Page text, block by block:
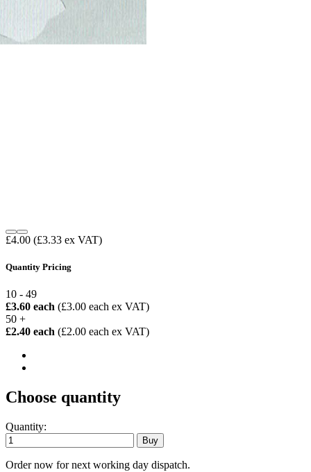
£4.00 (£3.33 ex VAT)
Quantity Pricing
10 - 49
£3.60 each (£3.00 each ex VAT)
50 +
£2.40 each (£2.00 each ex VAT)
Choose quantity
Quantity:
Order now for next working day dispatch.